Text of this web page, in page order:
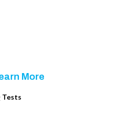
More
Tests